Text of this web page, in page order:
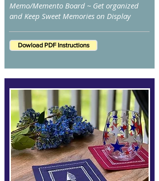
Memo/Memento Board ~ Get organized
and Keep Sweet Memories on Display
Dowload PDF Instructions